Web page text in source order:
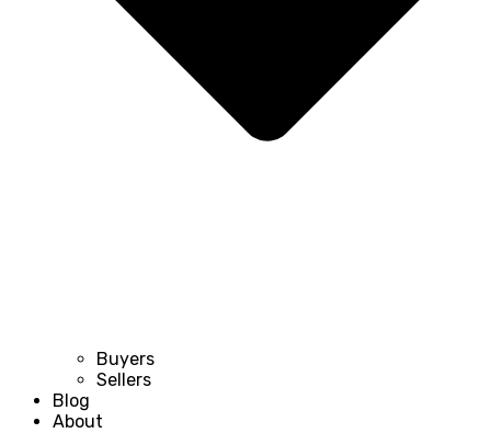
Buyers
Sellers
Blog
About